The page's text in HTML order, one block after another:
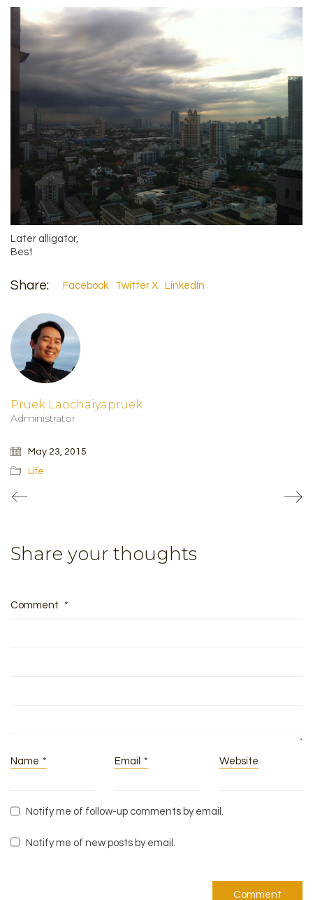
Later alligator,
Best
Share: Facebook Twitter X LinkedIn
Pruek Laochaiyapruek
Administrator
May 23, 2015
Life
Share your thoughts
Comment *
Name * Email * Website
Notify me of follow-up comments by email.
Notify me of new posts by email.